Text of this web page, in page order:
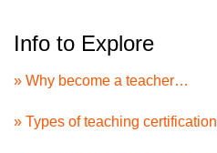
Info to Explore
» Why become a teacher…
» Types of teaching certification